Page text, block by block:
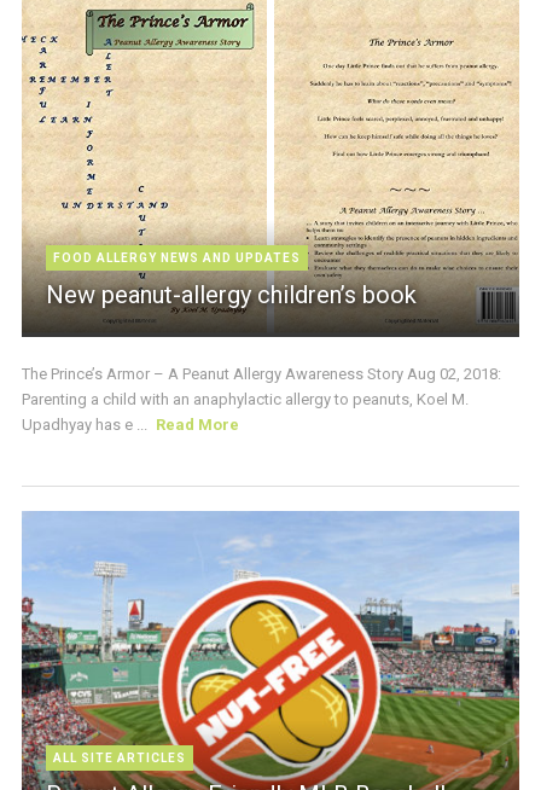
FOOD ALLERGY NEWS AND UPDATES
New peanut-allergy children’s book
The Prince’s Armor – A Peanut Allergy Awareness Story Aug 02, 2018:
Parenting a child with an anaphylactic allergy to peanuts, Koel M.
Upadhyay has e ...
Read More
ALL SITE ARTICLES